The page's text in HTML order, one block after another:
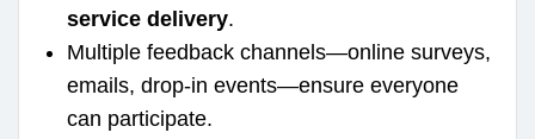
service delivery.
Multiple feedback channels—online surveys,
emails, drop-in events—ensure everyone
can participate.